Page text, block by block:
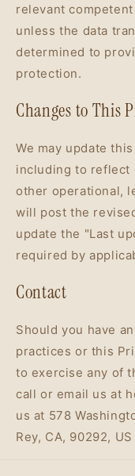
relevant
unless the data
determined to
protection.
Changes to This
We may update
including to reflect
other operational,
will post the
update the "Last
required by
Contact
Should you have
practices or this
to exercise any of
call or email us at
us at 578
Rey, CA, 90292, US